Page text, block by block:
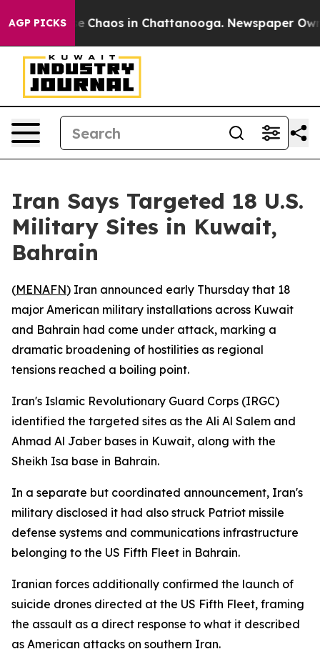
AGP PICKS
Collapse Chaos in Chattanooga. Newspaper
Iran Says Targeted 18 U.S.
Military Sites in Kuwait,
Bahrain
(MENAFN) Iran announced early Thursday that 18
major American military installations across Kuwait
and Bahrain had come under attack, marking a
dramatic broadening of hostilities as regional
tensions reached a boiling point.
Iran's Islamic Revolutionary Guard Corps (IRGC)
identified the targeted sites as the Ali Al Salem and
Ahmad Al Jaber bases in Kuwait, along with the
Sheikh Isa base in Bahrain.
In a separate but coordinated announcement, Iran's
military disclosed it had also struck Patriot missile
defense systems and communications infrastructure
belonging to the US Fifth Fleet in Bahrain.
Iranian forces additionally confirmed the launch of
suicide drones directed at the US Fifth Fleet, framing
the assault as a direct response to what it described
as American attacks on southern Iran.